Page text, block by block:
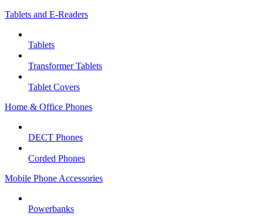
Tablets and E-Readers
Tablets
Transformer Tablets
Tablet Covers
Home & Office Phones
DECT Phones
Corded Phones
Mobile Phone Accessories
Powerbanks